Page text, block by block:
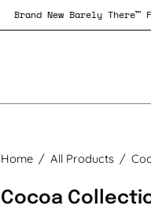
Brand New Barely
Home / All Products /
Cocoa